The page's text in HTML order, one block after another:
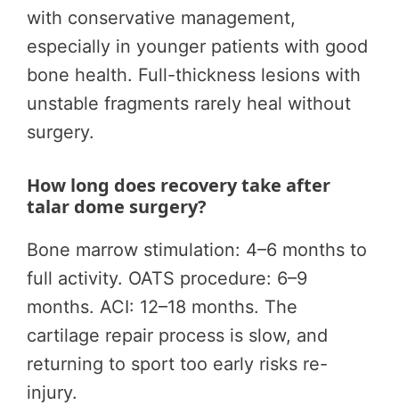
with conservative management,
especially in younger patients with good
bone health. Full-thickness lesions with
unstable fragments rarely heal without
surgery.
How long does recovery take after
talar dome surgery?
Bone marrow stimulation: 4–6 months to
full activity. OATS procedure: 6–9
months. ACI: 12–18 months. The
cartilage repair process is slow, and
returning to sport too early risks re-
injury.